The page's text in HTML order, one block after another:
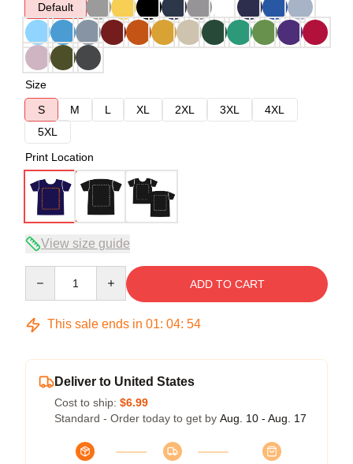
Default
Size
S
M L XL 2XL 3XL
4XL
5XL
Print Location
View size guide
ADD TO CART
This sale ends in 01: 04: 53
Deliver to United States
Cost to ship: $6.99
Standard - Order today to get by Aug. 10 - Aug. 17